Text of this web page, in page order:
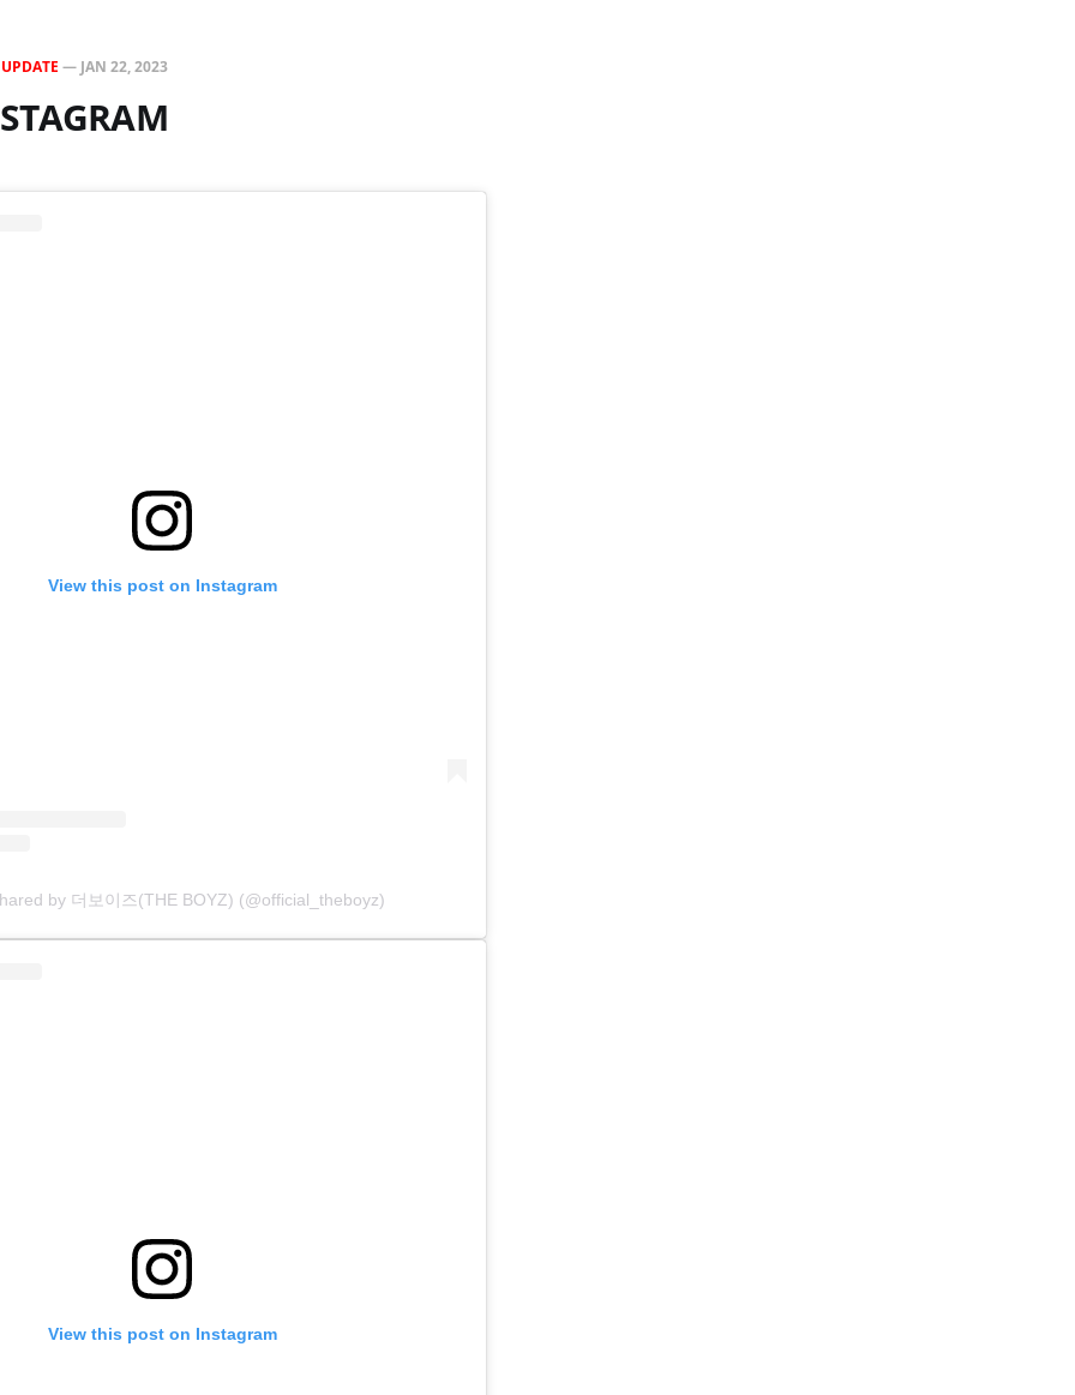
UPDATE — JAN 22, 2023
View this post on Instagram
by 더보이즈(THE BOYZ) (@official_theboyz)
View this post on Instagram